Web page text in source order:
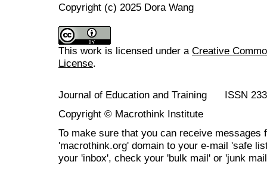
Copyright (c) 2025 Dora Wang
This work is licensed under a Creative
License.
Journal of Education and Training ISSN
Copyright © Macrothink Institute
To make sure that you can receive messages
'macrothink.org' domain to your e-mail 'safe
your 'inbox', check your 'bulk mail' or 'junk